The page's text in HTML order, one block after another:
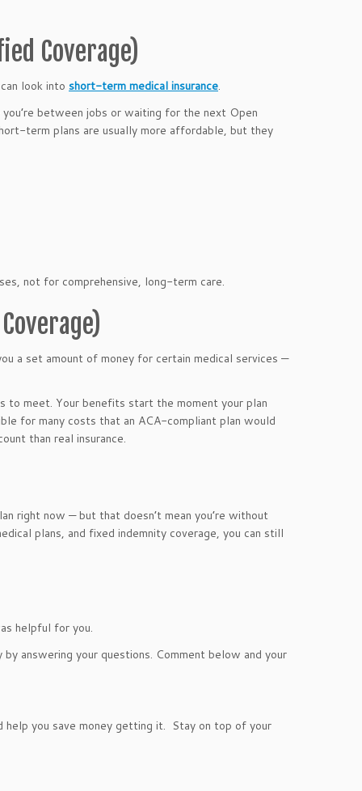
Coverage)
look into short-term medical insurance.
between jobs or waiting for the next Open
term plans are usually more affordable, but they
not for comprehensive, long-term care.
a set amount of money for certain medical services —
to meet. Your benefits start the moment your plan
for many costs that an ACA-compliant plan would
than real insurance.
right now — but that doesn’t mean you’re without
plans, and fixed indemnity coverage, you can still
helpful for you.
answering your questions. Comment below and your
help you save money getting it. Stay on top of your